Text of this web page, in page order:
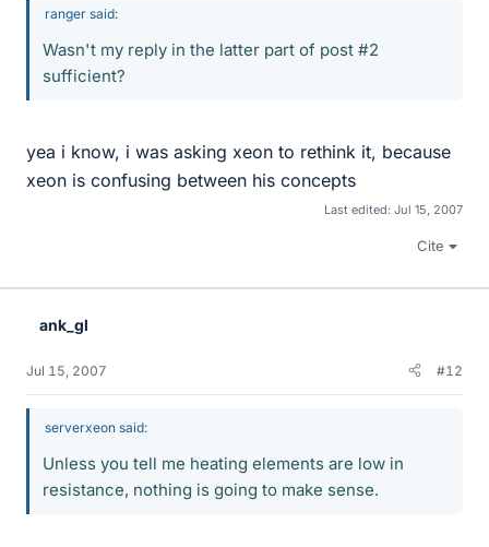
ranger said:
Wasn't my reply in the latter part of post #2
sufficient?
yea i know, i was asking xeon to rethink it, because
xeon is confusing between his concepts
Last edited: Jul 15, 2007
Cite
ank_gl
Jul 15, 2007 #12
serverxeon said:
Unless you tell me heating elements are low in
resistance, nothing is going to make sense.